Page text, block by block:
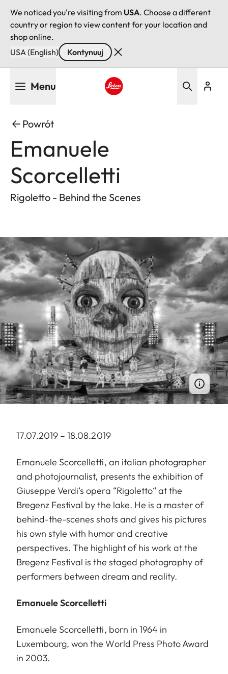
We noticed you're visiting from USA. Choose a different
country or region to view content for your location and
shop online.
USA (English)
Kontynuuj
Menu
Powrót
Emanuele
Scorcelletti
Rigoletto - Behind the Scenes
17.07.2019 – 18.08.2019
Emanuele Scorcelletti, an italian photographer
and photojournalist, presents the exhibition of
Giuseppe Verdi‘s opera “Rigoletto“ at the
Bregenz Festival by the lake. He is a master of
behind-the-scenes shots and gives his pictures
his own style with humor and creative
perspectives. The highlight of his work at the
Bregenz Festival is the staged photography of
performers between dream and reality.
Emanuele Scorcelletti
Emanuele Scorcelletti, born in 1964 in
Luxembourg, won the World Press Photo Award
in 2003.